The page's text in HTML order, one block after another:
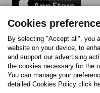
Follow us:
FacebookInstagram
Tiktok
Cookies
By selecting "Accept all", you
website on your device, to
and support our advertising
the cookies necessary for the
You can manage your
detailed Cookies Policy click